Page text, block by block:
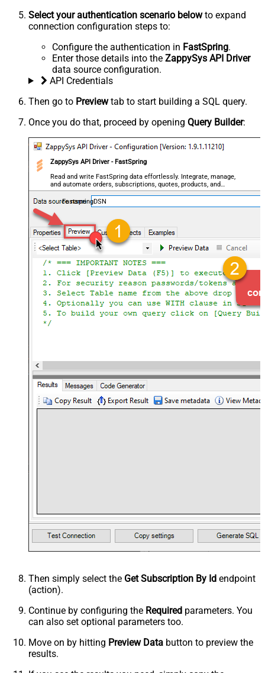
Select your authentication scenario belowto expand
connection configuration steps to:
Configure the authentication in FastSpring.
Enter those details into the ZappySys API Driver
data source configuration.
API Credentials
Then go to Previewtab to start building a SQL query.
Once you do that, proceed by opening Query Builder:
ZappySys API Driver - FastSpring
Read and write FastSpring data effortlessly. Integrate, manage,
and automate orders, subscriptions, quotes, products, and
accounts — almost no coding required.
FastspringDSN
Then simply select the Get Subscription By Id endpoint
(action).
Continue by configuring the Required parameters. You
can also set optional parameters too.
Move on by hitting Preview Data button to preview the
results.